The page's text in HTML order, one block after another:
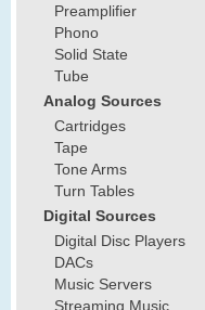
Preamplifier
Phono
Solid State
Tube
Analog Sources
Cartridges
Tape
Tone Arms
Turn Tables
Digital Sources
Digital Disc Players
DACs
Music Servers
Streaming Music